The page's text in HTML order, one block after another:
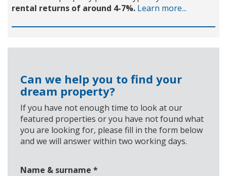
rental returns of around 4-7%. Learn more...
Can we help you to find your
dream property?
If you have not enough time to look at our
featured properties or you have not found what
you are looking for, please fill in the form below
and we will answer within two working days.
Name & surname *